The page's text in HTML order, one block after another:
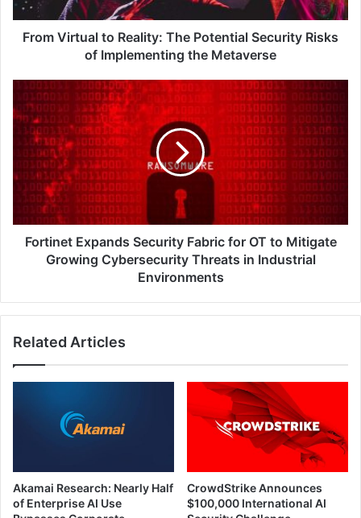
of
Implementing
From Virtual to Reality: The Potential Security Risks
of Implementing the Metaverse
Fortinet
Expands
Security
Fabric
OT
Mitigate
Growing
Cybersecurity
Threats
Environments
Fortinet Expands Security Fabric for OT to Mitigate
Growing Cybersecurity Threats in Industrial
Environments
Related Articles
Akamai Research: Nearly Half
of Enterprise AI Use
CrowdStrike Announces
$100,000 International AI